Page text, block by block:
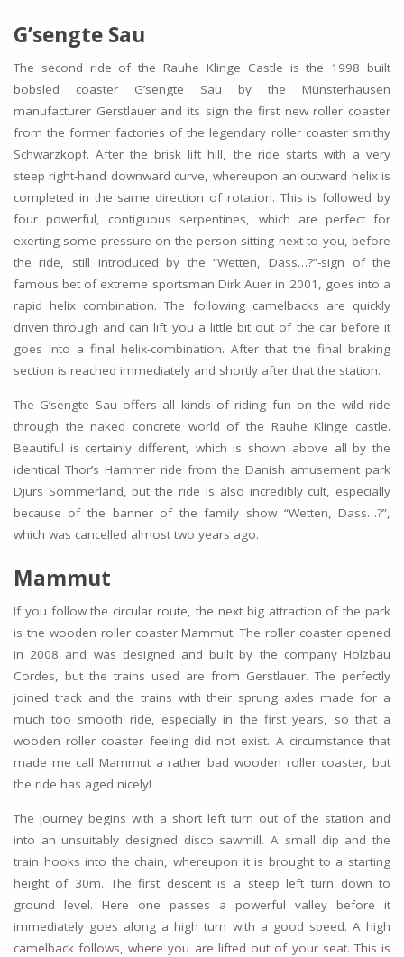
G’sengte Sau
The second ride of the Rauhe Klinge Castle is the 1998 built
bobsled coaster G’sengte Sau by the Münsterhausen
manufacturer Gerstlauer and its sign the first new roller coaster
from the former factories of the legendary roller coaster smithy
Schwarzkopf. After the brisk lift hill, the ride starts with a very
steep right-hand downward curve, whereupon an outward helix is
completed in the same direction of rotation. This is followed by
four powerful, contiguous serpentines, which are perfect for
exerting some pressure on the person sitting next to you, before
the ride, still introduced by the “Wetten, Dass…?”-sign of the
famous bet of extreme sportsman Dirk Auer in 2001, goes into a
rapid helix combination. The following camelbacks are quickly
driven through and can lift you a little bit out of the car before it
goes into a final helix-combination. After that the final braking
section is reached immediately and shortly after that the station.
The G’sengte Sau offers all kinds of riding fun on the wild ride
through the naked concrete world of the Rauhe Klinge castle.
Beautiful is certainly different, which is shown above all by the
identical Thor’s Hammer ride from the Danish amusement park
Djurs Sommerland, but the ride is also incredibly cult, especially
because of the banner of the family show “Wetten, Dass…?”,
which was cancelled almost two years ago.
Mammut
If you follow the circular route, the next big attraction of the park
is the wooden roller coaster Mammut. The roller coaster opened
in 2008 and was designed and built by the company Holzbau
Cordes, but the trains used are from Gerstlauer. The perfectly
joined track and the trains with their sprung axles made for a
much too smooth ride, especially in the first years, so that a
wooden roller coaster feeling did not exist. A circumstance that
made me call Mammut a rather bad wooden roller coaster, but
the ride has aged nicely!
The journey begins with a short left turn out of the station and
into an unsuitably designed disco sawmill. A small dip and the
train hooks into the chain, whereupon it is brought to a starting
height of 30m. The first descent is a steep left turn down to
ground level. Here one passes a powerful valley before it
immediately goes along a high turn with a good speed. A high
camelback follows, where you are lifted out of your seat. This is